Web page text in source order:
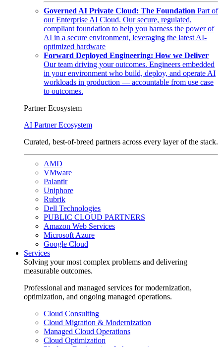
Governed AI Private Cloud: The Foundation Part of
our Enterprise AI Cloud. Our secure, regulated,
compliant foundation to help you harness the power of
AI in a secure environment, leveraging the latest AI-
optimized hardware
Forward Deployed Engineering: How we Deliver
Our team driving your outcomes. Engineers embedded
in your environment who build, deploy, and operate AI
workloads in production — accountable from use case
to outcomes.
Partner Ecosystem
AI Partner Ecosystem
Curated, best-of-breed partners across every layer of the stack.
AMD
VMware
Palantir
Uniphore
Rubrik
Dell Technologies
PUBLIC CLOUD PARTNERS
Amazon Web Services
Microsoft Azure
Google Cloud
Services
Solving your most complex problems and delivering
measurable outcomes.
Professional and managed services for modernization,
optimization, and ongoing managed operations.
Cloud Consulting
Cloud Migration & Modernization
Managed Cloud Operations
Cloud Optimization